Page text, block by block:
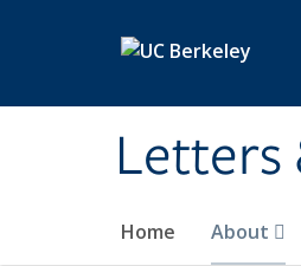
Letters
Home About